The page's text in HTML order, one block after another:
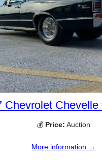
Chevrolet Chevelle
💰 Price: Auction
More information →